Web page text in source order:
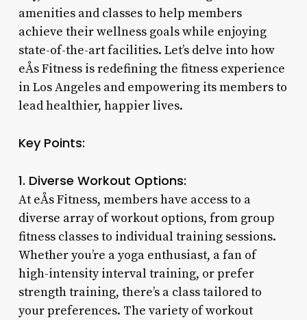
amenities and classes to help members
achieve their wellness goals while enjoying
state-of-the-art facilities. Let’s delve into how
eÅs Fitness is redefining the fitness experience
in Los Angeles and empowering its members to
lead healthier, happier lives.
Key Points:
1. Diverse Workout Options:
At eÅs Fitness, members have access to a
diverse array of workout options, from group
fitness classes to individual training sessions.
Whether you’re a yoga enthusiast, a fan of
high-intensity interval training, or prefer
strength training, there’s a class tailored to
your preferences. The variety of workout